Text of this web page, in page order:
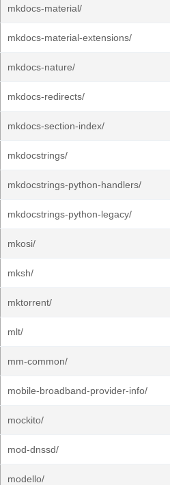
mkdocs-material/
mkdocs-material-extensions/
mkdocs-nature/
mkdocs-redirects/
mkdocs-section-index/
mkdocstrings/
mkdocstrings-python-handlers/
mkdocstrings-python-legacy/
mkosi/
mksh/
mktorrent/
mlt/
mm-common/
mobile-broadband-provider-info/
mockito/
mod-dnssd/
modello/